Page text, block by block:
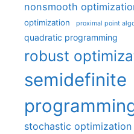
nonsmooth
optimization proximal point
quadratic programming
robust
semidefinite
stochastic optimization